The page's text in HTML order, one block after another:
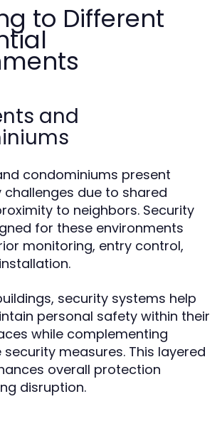
to Different
and
condominiums present
challenges due to shared
to neighbors. Security
for these environments
monitoring, entry control,
security systems help
personal safety within their
while complementing
measures. This layered
overall protection
disruption.